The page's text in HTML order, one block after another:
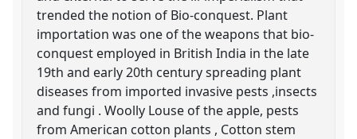
trended the notion of Bio-conquest. Plant
importation was one of the weapons that bio-
conquest employed in British India in the late
19th and early 20th century spreading plant
diseases from imported invasive pests ,insects
and fungi . Woolly Louse of the apple, pests
from American cotton plants , Cotton stem